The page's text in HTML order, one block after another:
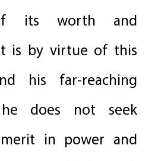
its worth and
is by virtue of this
his far-reaching
does not seek
in power and